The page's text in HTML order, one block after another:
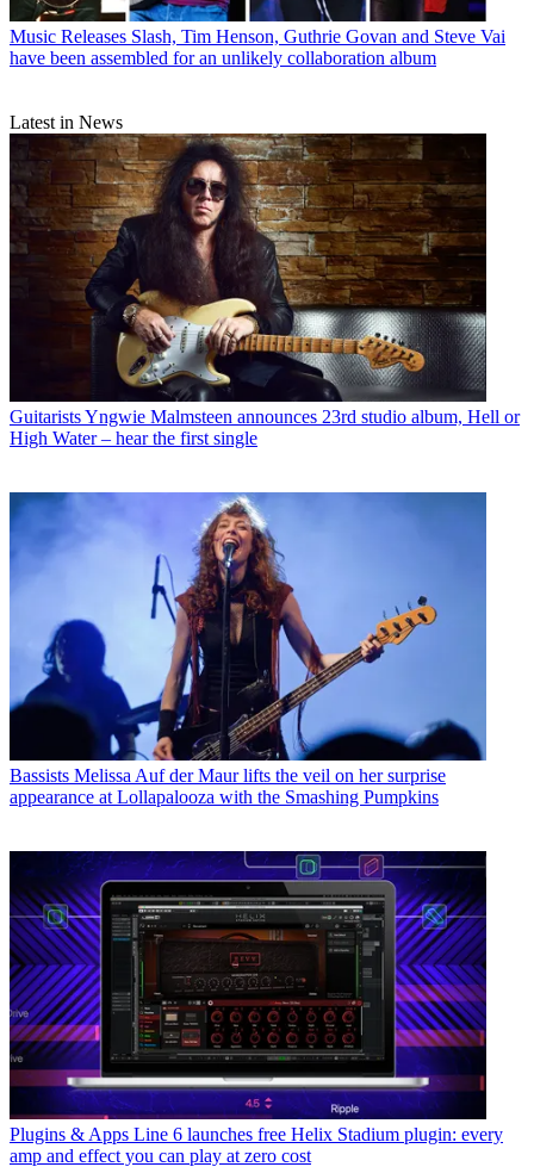
Music Releases Slash, Tim Henson, Guthrie Govan and Steve Vai
have been assembled for an unlikely collaboration album
Latest in News
GuitaristsYngwie Malmsteen announces 23rd studio album, Hell or
High Water – hear the first single
Bassists Melissa Auf der Maur lifts the veil on her surprise
appearance at Lollapalooza with the Smashing Pumpkins
Plugins & Apps Line 6 launches free Helix Stadium plugin: every
amp and effect you can play at zero cost